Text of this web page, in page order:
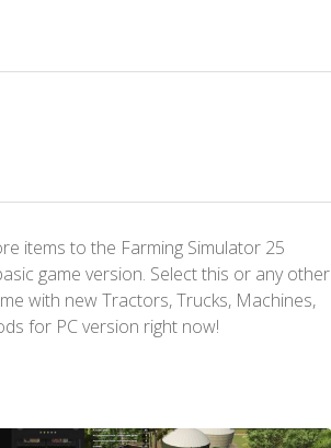
items to the Farming Simulator 25
game version. Select this or any other
with new Tractors, Trucks, Machines,
for PC version right now!